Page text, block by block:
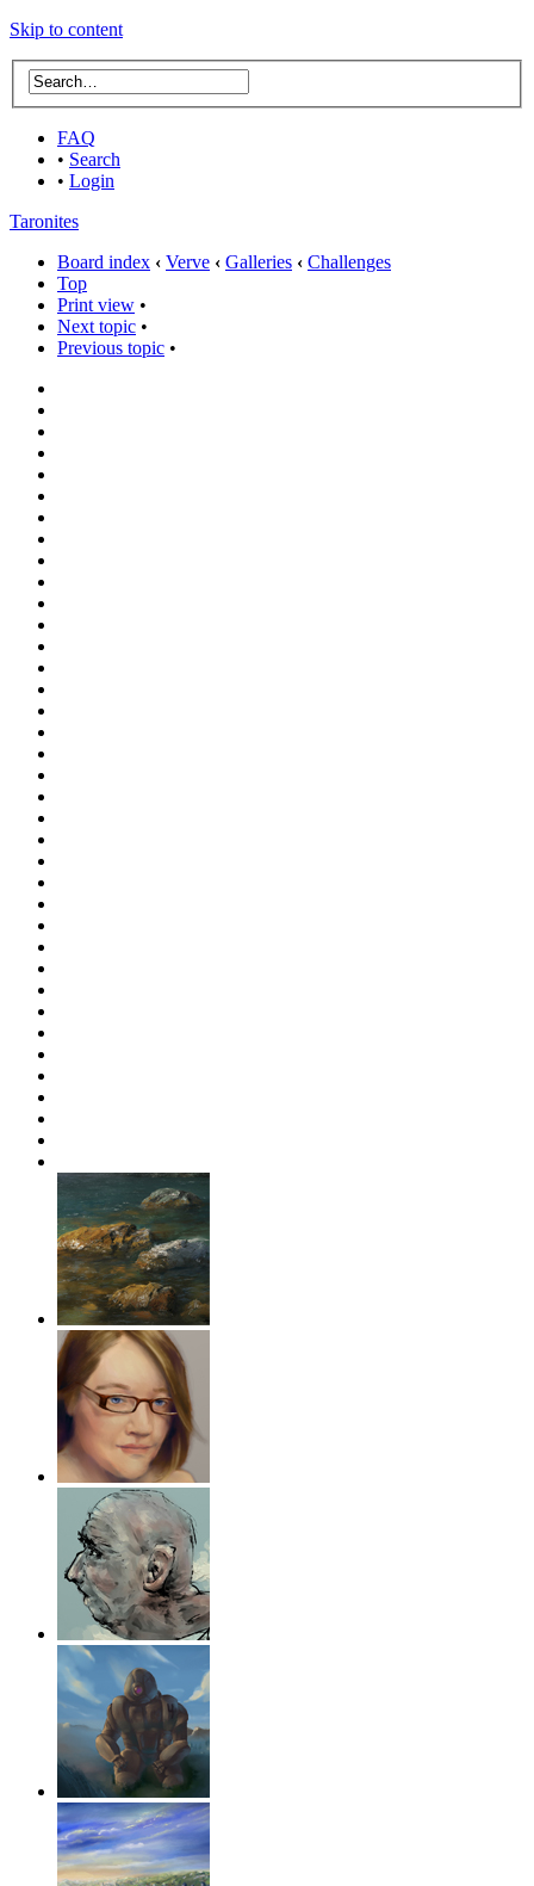
Skip to content
FAQ
• Search
• Login
Taronites
Board index ‹ Verve ‹ Galleries ‹ Challenges
Top
Print view •
Next topic •
Previous topic •